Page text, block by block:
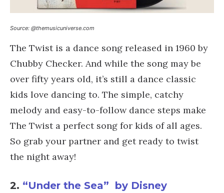
Source: @themusicuniverse.com
The Twist is a dance song released in 1960 by
Chubby Checker. And while the song may be
over fifty years old, it’s still a dance classic
kids love dancing to. The simple, catchy
melody and easy-to-follow dance steps make
The Twist a perfect song for kids of all ages.
So grab your partner and get ready to twist
the night away!
2. “Under the Sea” by Disney